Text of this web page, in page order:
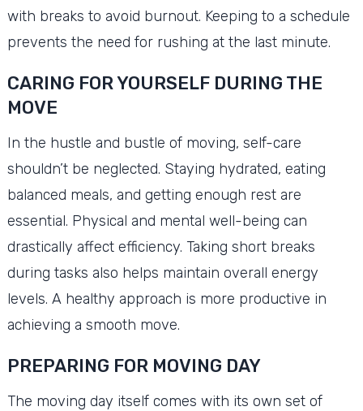
with breaks to avoid burnout. Keeping to a schedule
prevents the need for rushing at the last minute.
CARING FOR YOURSELF DURING THE
MOVE
In the hustle and bustle of moving, self-care
shouldn’t be neglected. Staying hydrated, eating
balanced meals, and getting enough rest are
essential. Physical and mental well-being can
drastically affect efficiency. Taking short breaks
during tasks also helps maintain overall energy
levels. A healthy approach is more productive in
achieving a smooth move.
PREPARING FOR MOVING DAY
The moving day itself comes with its own set of